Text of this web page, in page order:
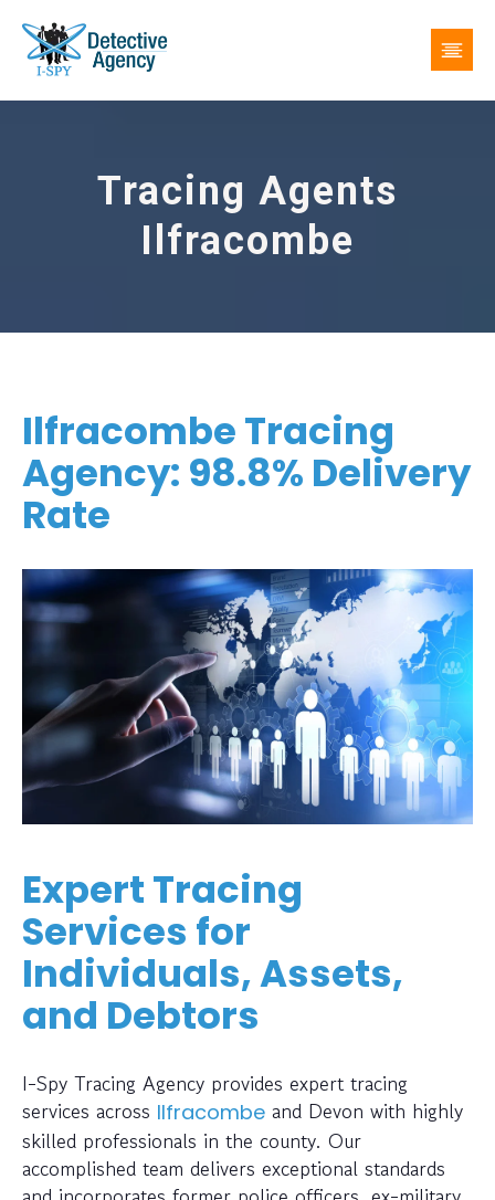
Tracing Agents
Ilfracombe
Ilfracombe Tracing
Agency: 98.8% Delivery
Rate
Expert Tracing
Services for
Individuals, Assets,
and Debtors
I-Spy Tracing Agency provides expert tracing
services across Ilfracombe and Devon with highly
skilled professionals in the county. Our
accomplished team delivers exceptional standards